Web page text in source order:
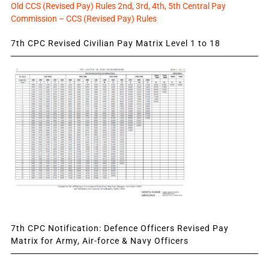
Old CCS (Revised Pay) Rules 2nd, 3rd, 4th, 5th Central Pay
Commission – CCS (Revised Pay) Rules
7th CPC Revised Civilian Pay Matrix Level 1 to 18
7th CPC Notification: Defence Officers Revised Pay
Matrix for Army, Air-force & Navy Officers